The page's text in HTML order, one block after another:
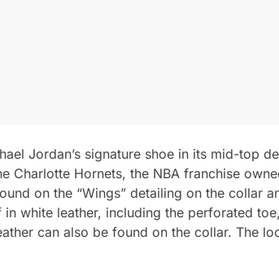
Jordan’s signature shoe in its mid-top
Charlotte Hornets, the NBA franchise
on the “Wings” detailing on the collar
white leather, including the perforated
can also be found on the collar. The